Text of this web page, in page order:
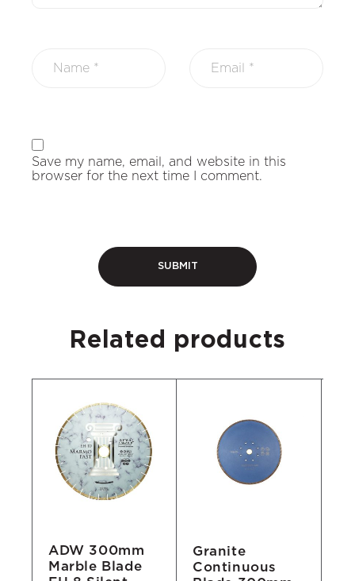
Save my name, email, and website in this
browser for the next time I comment.
Related products
ADW 300mm
Marble Blade
Granite
Continuous